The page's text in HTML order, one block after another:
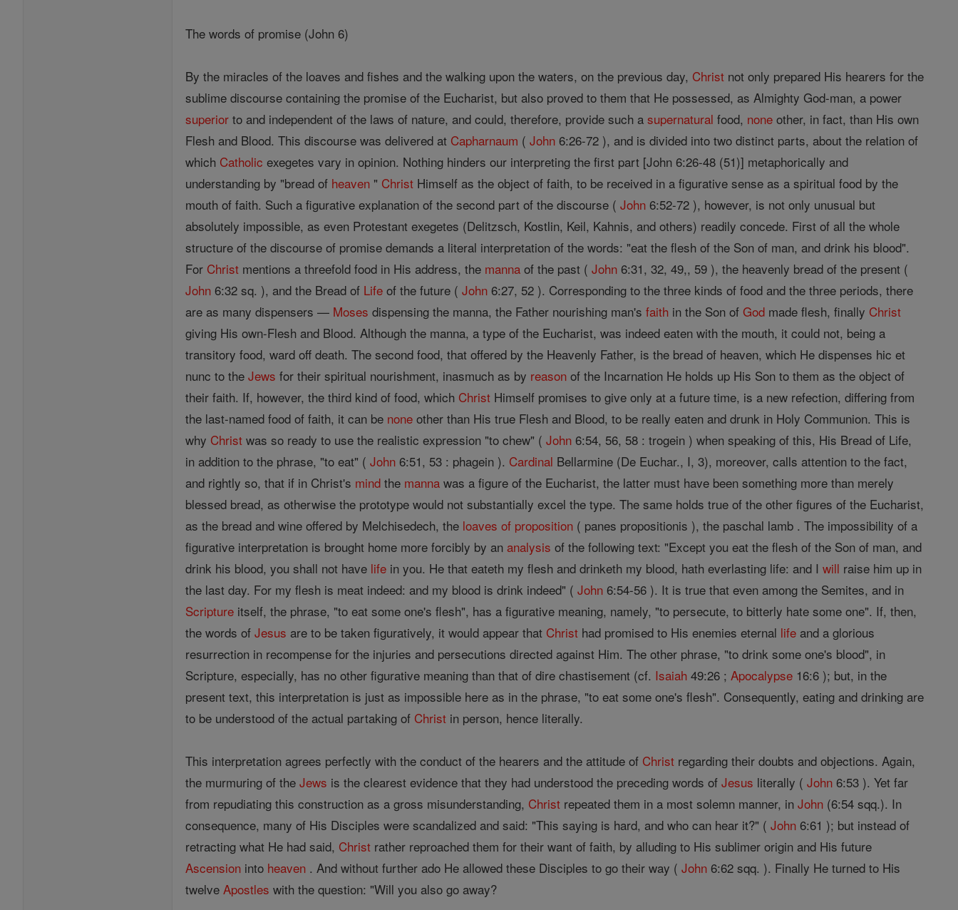
The words of promise (John 6)
By the miracles of the loaves and fishes and the walking upon the waters, on the previous day, Christ not only prepared His hearers for the
sublime discourse containing the promise of the Eucharist, but also proved to them that He possessed, as Almighty God-man, a power
superior to and independent of the laws of nature, and could, therefore, provide such asupernatural food, none other, in fact, than His own
Flesh and Blood. This discourse was delivered at Capharnaum (John 6:26-72 ), and is divided into two distinct parts, about the relation of
which Catholic exegetes vary in opinion. Nothing hinders our interpreting the first part [John 6:26-48 (51)] metaphorically and
understanding by "bread of heaven " Christ Himself as the object of faith, to be received in a figurative sense as a spiritual food by the
mouth of faith. Such a figurative explanation of the second part of the discourse (John 6:52-72 ), however, is not only unusual but
absolutely impossible, as even Protestant exegetes (Delitzsch, Kostlin, Keil, Kahnis, and others) readily concede. First of all the whole
structure of the discourse of promise demands a literal interpretation of the words: "eat the flesh of the Son of man, and drink his blood".
For Christ mentions a threefold food in His address, the manna of the past (John 6:31, 32, 49,, 59 ), the heavenly bread of the present (
John 6:32 sq. ), and the Bread of Life of the future (John 6:27, 52 ). Corresponding to the three kinds of food and the three periods, there
are as many dispensers — Moses dispensing the manna, the Father nourishing man'sfaith in the Son ofGod made flesh, finally Christ
giving His own-Flesh and Blood. Although the manna, a type of the Eucharist, was indeed eaten with the mouth, it could not, being a
transitory food, ward off death. The second food, that offered by the Heavenly Father, is the bread of heaven, which He dispenses hic et
nunc to theJews for their spiritual nourishment, inasmuch as by reason of the Incarnation He holds up His Son to them as the object of
their faith. If, however, the third kind of food, which Christ Himself promises to give only at a future time, is a new refection, differing from
the last-named food of faith, it can be none other than His true Flesh and Blood, to be really eaten and drunk in Holy Communion. This is
why Christ was so ready to use the realistic expression "to chew" (John 6:54, 56, 58 : trogein ) when speaking of this, His Bread of Life,
in addition to the phrase, "to eat" (John 6:51, 53 : phagein ). Cardinal Bellarmine (De Euchar., I, 3), moreover, calls attention to the fact,
and rightly so, that if in Christ's mind the manna was a figure of the Eucharist, the latter must have been something more than merely
blessed bread, as otherwise the prototype would not substantially excel the type. The same holds true of the other figures of the Eucharist,
as the bread and wine offered by Melchisedech, the loaves of proposition ( panes propositionis ), the paschal lamb . The impossibility of a
figurative interpretation is brought home more forcibly by ananalysis of the following text: "Except you eat the flesh of the Son of man, and
drink his blood, you shall not have life in you. He that eateth my flesh and drinketh my blood, hath everlasting life: and Iwill raise him up in
the last day. For my flesh is meat indeed: and my blood is drink indeed" (John 6:54-56 ). It is true that even among the Semites, and in
Scripture itself, the phrase, "to eat some one's flesh", has a figurative meaning, namely, "to persecute, to bitterly hate some one". If, then,
the words ofJesus are to be taken figuratively, it would appear that Christ had promised to His enemies eternal life and a glorious
resurrection in recompense for the injuries and persecutions directed against Him. The other phrase, "to drink some one's blood", in
Scripture, especially, has no other figurative meaning than that of dire chastisement (cf. Isaiah 49:26 ;Apocalypse 16:6 ); but, in the
present text, this interpretation is just as impossible here as in the phrase, "to eat some one's flesh". Consequently, eating and drinking are
to be understood of the actual partaking of Christ in person, hence literally.
This interpretation agrees perfectly with the conduct of the hearers and the attitude of Christ regarding their doubts and objections. Again,
the murmuring of theJews is the clearest evidence that they had understood the preceding words ofJesus literally (John 6:53 ). Yet far
from repudiating this construction as a gross misunderstanding, Christ repeated them in a most solemn manner, inJohn (6:54 sqq.). In
consequence, many of His Disciples were scandalized and said: "This saying is hard, and who can hear it?" (John 6:61 ); but instead of
retracting what He had said, Christ rather reproached them for their want of faith, by alluding to His sublimer origin and His future
Ascension into heaven . And without further ado He allowed these Disciples to go their way (John 6:62 sqq. ). Finally He turned to His
twelveApostles with the question: "Will you also go away?